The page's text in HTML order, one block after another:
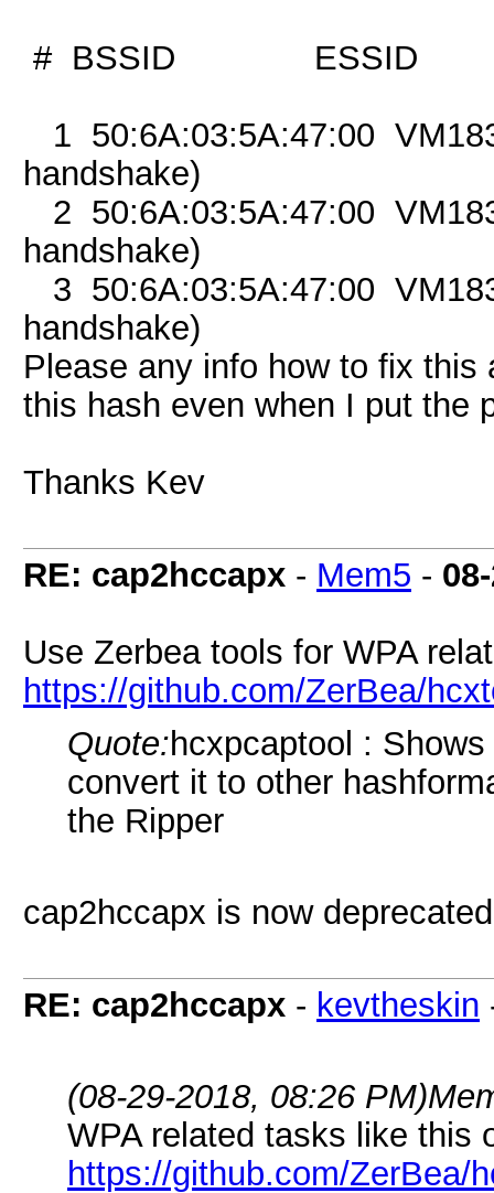
# BSSID ESSID
1 50:6A:03:5A:47:00
handshake)
2 50:6A:03:5A:47:00
handshake)
3 50:6A:03:5A:47:00
handshake)
Please any info how to fix
this hash even when I put the
Thanks Kev
RE: cap2hccapx - Mem5 -
Use Zerbea tools for WPA
https://github.com/ZerBea/
Quote:hcxpcaptool :
convert it to other
the Ripper
cap2hccapx is now
RE: cap2hccapx - kevtheskin
(08-29-2018, 08:26 PM)
WPA related tasks like this
https://github.com/ZerBea/